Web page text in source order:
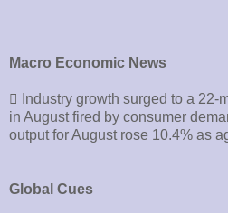
Macro Economic News
􀂄 Industry growth surged to a 22-
in August fired by consumer
output for August rose 10.4% as
Global Cues